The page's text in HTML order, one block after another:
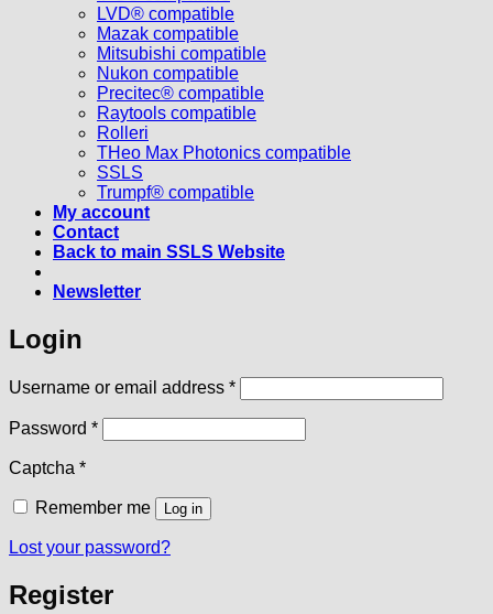
LVD® compatible
Mazak compatible
Mitsubishi compatible
Nukon compatible
Precitec® compatible
Raytools compatible
Rolleri
THeo Max Photonics compatible
SSLS
Trumpf® compatible
My account
Contact
Back to main SSLS Website
Newsletter
Login
Username or email address *Required
Password *Required
Captcha *
Remember me Log in
Lost your password?
Register